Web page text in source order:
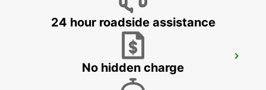
AUBAGNE - FRANCE
24 hour roadside assistance
No hidden charge